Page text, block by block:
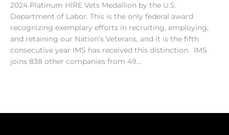
2024 Platinum HIRE Vets Medallion by the U.S.
Department of Labor. This is the only federal award
recognizing exemplary efforts in recruiting, employing,
and retaining our Nation’s Veterans, and it is the fifth
consecutive year IMS has received this distinction. IMS
joins 838 other companies from 49…